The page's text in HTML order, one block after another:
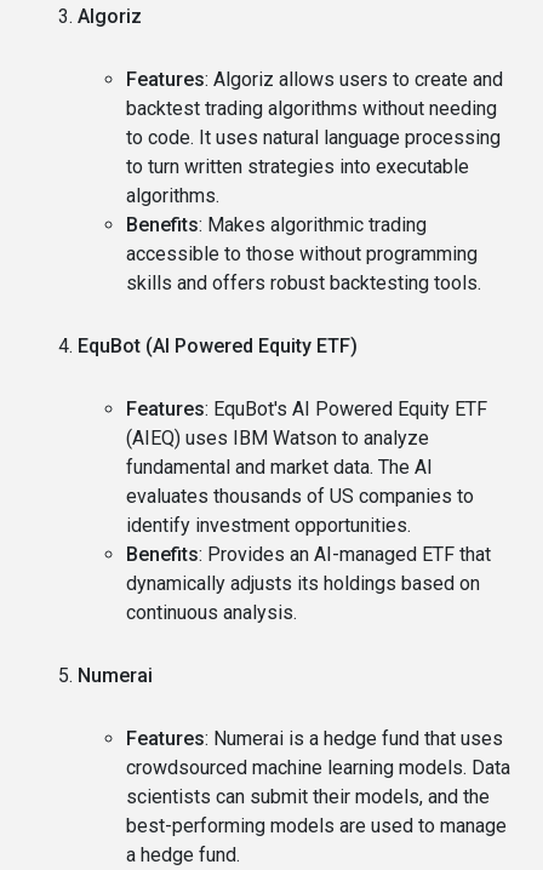
Algoriz
Features: Algoriz allows users to create and
backtest trading algorithms without needing
to code. It uses natural language processing
to turn written strategies into executable
algorithms.
Benefits: Makes algorithmic trading
accessible to those without programming
skills and offers robust backtesting tools.
EquBot (AI Powered Equity ETF)
Features: EquBot's AI Powered Equity ETF
(AIEQ) uses IBM Watson to analyze
fundamental and market data. The AI
evaluates thousands of US companies to
identify investment opportunities.
Benefits: Provides an AI-managed ETF that
dynamically adjusts its holdings based on
continuous analysis.
Numerai
Features: Numerai is a hedge fund that uses
crowdsourced machine learning models. Data
scientists can submit their models, and the
best-performing models are used to manage
a hedge fund.